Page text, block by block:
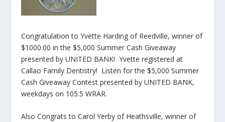
Congratulation to Yvette Harding of Reedville, winner of
$1000.00 in the $5,000 Summer Cash Giveaway
presented by UNITED BANK! Yvette registered at
Callao Family Dentistry! Listen for the $5,000 Summer
Cash Giveaway Contest presented by UNITED BANK,
weekdays on 105.5 WRAR.
Also Congrats to Carol Yerby of Heathsville, winner of